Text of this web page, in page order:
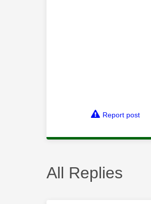
Report post
All Replies